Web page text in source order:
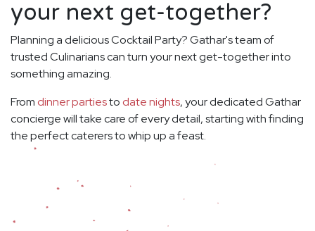
your next get-together?
Planning a delicious Cocktail Party? Gathar's team of
trusted Culinarians can turn your next get-together into
something amazing.
From dinner partiesto date nights, your dedicated Gathar
concierge will take care of every detail, starting with finding
the perfect caterers to whip up a feast.